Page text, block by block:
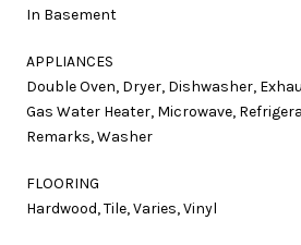
In Basement
APPLIANCES
Double Oven, Dryer, Dishwasher,
Gas Water Heater, Microwave,
Remarks, Washer
FLOORING
Hardwood, Tile, Varies, Vinyl